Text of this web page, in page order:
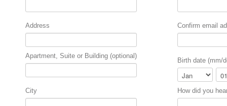
Address
Apartment, Suite or Building (optional)
City
Confirm email
Birth date (mm/
Month
Day
How did you